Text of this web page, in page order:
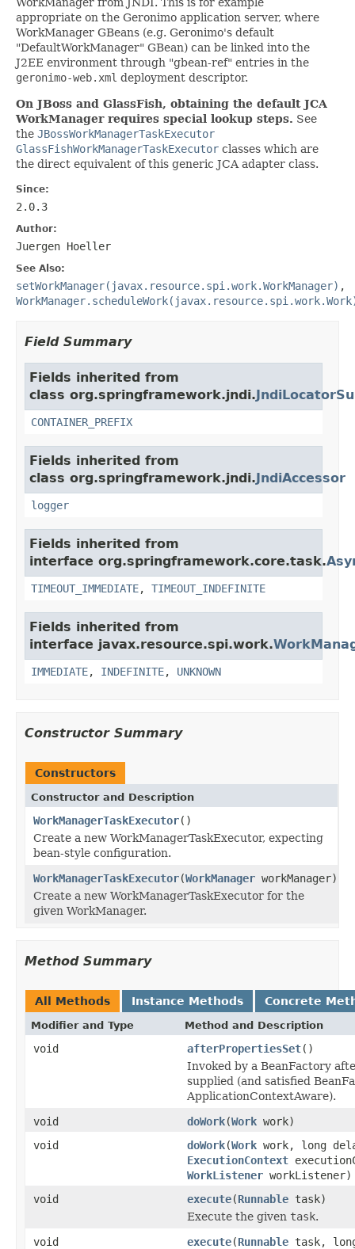
appropriate on the Geronimo application server, where
WorkManager GBeans (e.g. Geronimo's default
"DefaultWorkManager" GBean) can be linked into the
J2EE environment through "gbean-ref" entries in the
geronimo-web.xml deployment descriptor.
On JBoss and GlassFish, obtaining the default JCA
WorkManager requires special lookup steps. See
the JBossWorkManagerTaskExecutor
GlassFishWorkManagerTaskExecutor classes which are
the direct equivalent of this generic JCA adapter class.
Since:
2.0.3
Author:
Juergen Hoeller
See Also:
setWorkManager(javax.resource.spi.work.WorkManager) ,
Field Summary
Fields inherited from
class org.springframework.jndi.
CONTAINER_PREFIX
Fields inherited from
class org.springframework.jndi.JndiAccessor
logger
Fields inherited from
interface org.springframework.core.task.
TIMEOUT_IMMEDIATE, TIMEOUT_INDEFINITE
Fields inherited from
interface javax.resource.spi.work.
IMMEDIATE, INDEFINITE, UNKNOWN
Constructor Summary
Constructors
Constructor and Description
WorkManagerTaskExecutor()
Create a new WorkManagerTaskExecutor, expecting
bean-style configuration.
WorkManagerTaskExecutor(WorkManager workManager)
Create a new WorkManagerTaskExecutor for the
given WorkManager.
Method Summary
All Methods Instance Methods Concrete
Modifier and Type Method and Description
void afterPropertiesSet()
Invoked by a BeanFactory
supplied (and satisfied
ApplicationContextAware).
void
doWork(Work work)
void
doWork(Work work, long
ExecutionContext
WorkListener workListener)
void
execute(Runnable task)
Execute the given task.
void
execute(Runnable task,